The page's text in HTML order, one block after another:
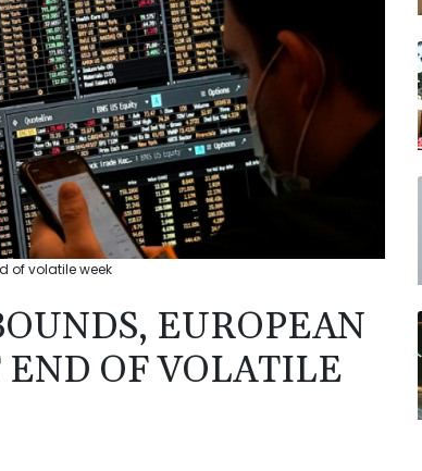
of volatile week
EUROPEAN
END OF VOLATILE